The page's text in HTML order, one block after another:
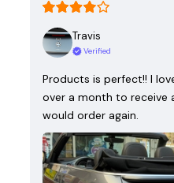
Travis
Verified
Products is perfect!! I
over a month to receive
would order again.